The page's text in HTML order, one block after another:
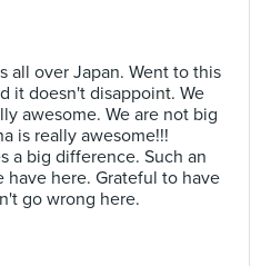
all over Japan. Went to this
it doesn't disappoint. We
awesome. We are not big
is really awesome!!!
a big difference. Such an
have here. Grateful to have
go wrong here.